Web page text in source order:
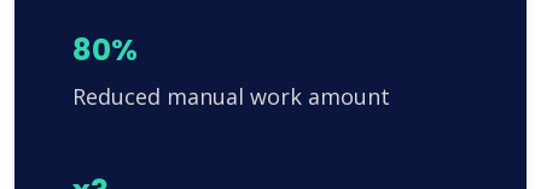
80%
Reduced manual work amount